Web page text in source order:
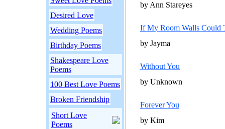
Desired Love
Wedding Poems
Birthday Poems
Shakespeare Love
Poems
100 Best Love Poems
Broken Friendship
Short Love
Poems
by Ann Stareyes
If My Room Walls Could
by Jayma
Without You
by Unknown
Forever You
by Kim